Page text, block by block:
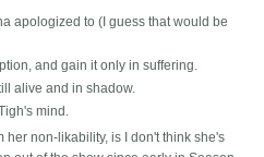
apologized to (I guess that would be
and gain it only in suffering.
alive and in shadow.
mind.
her non-likability, is I don't think she's